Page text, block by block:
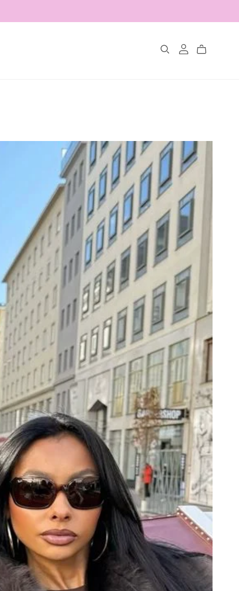
Les Belles Pétales
Jewelry Sets